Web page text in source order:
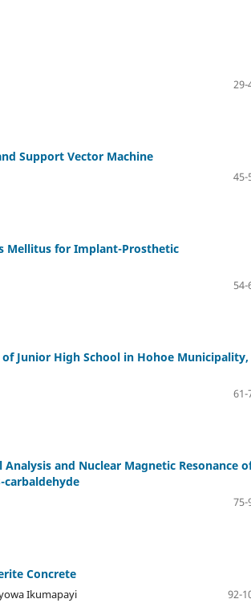
29-
Support Vector Machine
45-
Mellitus for Implant-Prosthetic
54-
Junior High School in Hohoe Municipality,
61-
and Nuclear Magnetic Resonance
carbaldehyde
75-
Concrete
Ikumapayi
92-